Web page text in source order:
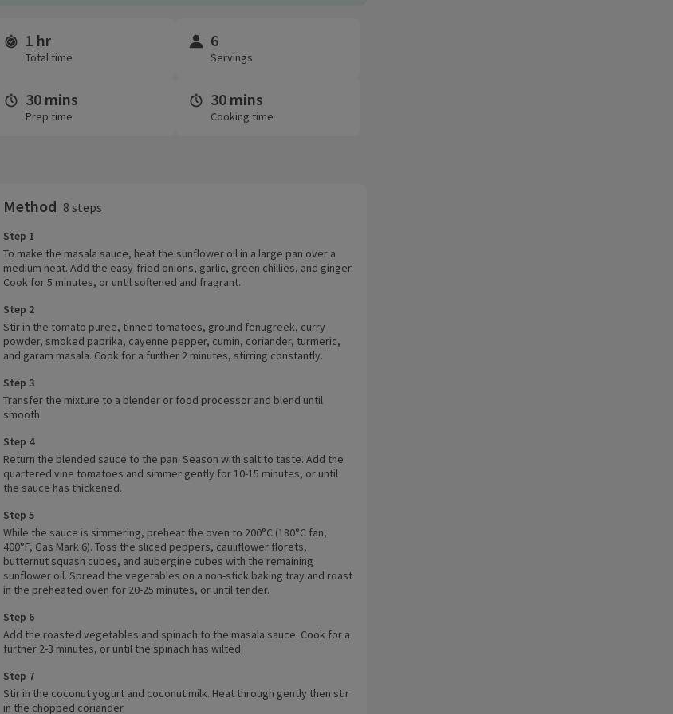
Time and servings
1 hr
Total time
6
Servings
30 mins
Prep time
30 mins
Cooking time
Method 8 steps
Step 1
To make the masala sauce, heat the sunflower oil in a large pan over a
medium heat. Add the easy-fried onions, garlic, green chillies, and ginger.
Cook for 5 minutes, or until softened and fragrant.
Step 2
Stir in the tomato puree, tinned tomatoes, ground fenugreek, curry
powder, smoked paprika, cayenne pepper, cumin, coriander, turmeric,
and garam masala. Cook for a further 2 minutes, stirring constantly.
Step 3
Transfer the mixture to a blender or food processor and blend until
smooth.
Step 4
Return the blended sauce to the pan. Season with salt to taste. Add the
quartered vine tomatoes and simmer gently for 10-15 minutes, or until
the sauce has thickened.
Step 5
While the sauce is simmering, preheat the oven to 200°C (180°C fan,
400°F, Gas Mark 6). Toss the sliced peppers, cauliflower florets,
butternut squash cubes, and aubergine cubes with the remaining
sunflower oil. Spread the vegetables on a non-stick baking tray and roast
in the preheated oven for 20-25 minutes, or until tender.
Step 6
Add the roasted vegetables and spinach to the masala sauce. Cook for a
further 2-3 minutes, or until the spinach has wilted.
Step 7
Stir in the coconut yogurt and coconut milk. Heat through gently then stir
in the chopped coriander.